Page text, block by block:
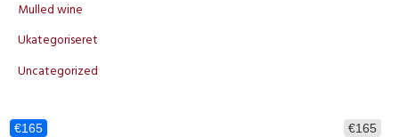
Mulled wine
Ukategoriseret
Uncategorized
€165
€165